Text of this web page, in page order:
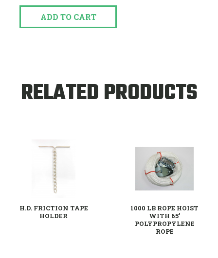
ADD TO CART
RELATED PRODUCTS
H.D. FRICTION TAPE
HOLDER
1000 LB ROPE HOIST
WITH 65'
POLYPROPYLENE
ROPE